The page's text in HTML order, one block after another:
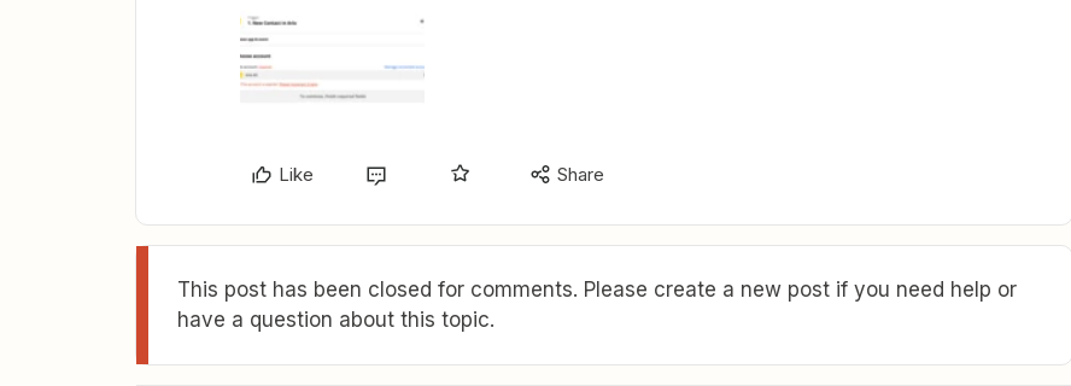
Like Share
This post has been closed for comments. Please create a new post if you need help or
have a question about this topic.